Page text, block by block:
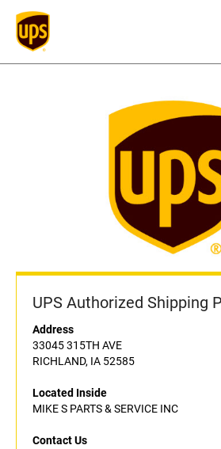
UPS Authorized Shipping
Address
33045 315TH AVE
RICHLAND, IA 52585
Located Inside
MIKE S PARTS & SERVICE INC
Contact Us